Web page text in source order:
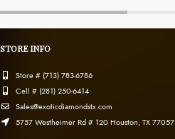
STORE INFO
Store # (713) 783-6786
Cell # (281) 250-6414
Sales@exoticdiamondstx.com
5757 Westheimer Rd # 120 Houston, TX 77057